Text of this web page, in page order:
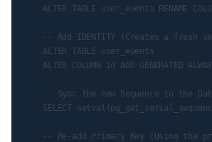
ALTER TABLE user_events RENAME
-- Add IDENTITY (Creates a fresh
    ALTER TABLE user_events
ALTER COLUMN id ADD GENERATED
-- Sync the new Sequence to the
SELECT
-- Re-add Primary Key (Using the